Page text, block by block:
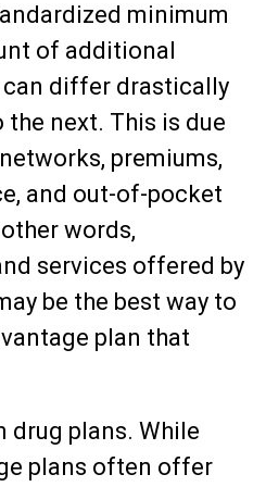
minimum
of additional
differ drastically
next. This is due
premiums,
and out-of-pocket
words,
services offered by
be the best way to
plan that
drug plans. While
plans often offer